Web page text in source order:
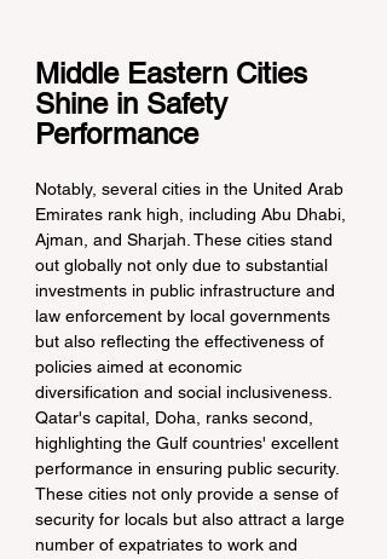
Middle Eastern Cities
Shine in Safety
Performance
Notably, several cities in the United Arab
Emirates rank high, including Abu Dhabi,
Ajman, and Sharjah. These cities stand
out globally not only due to substantial
investments in public infrastructure and
law enforcement by local governments
but also reflecting the effectiveness of
policies aimed at economic
diversification and social inclusiveness.
Qatar's capital, Doha, ranks second,
highlighting the Gulf countries' excellent
performance in ensuring public security.
These cities not only provide a sense of
security for locals but also attract a large
number of expatriates to work and